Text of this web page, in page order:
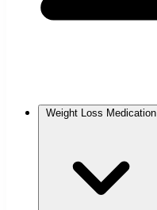
Weight Loss Medication